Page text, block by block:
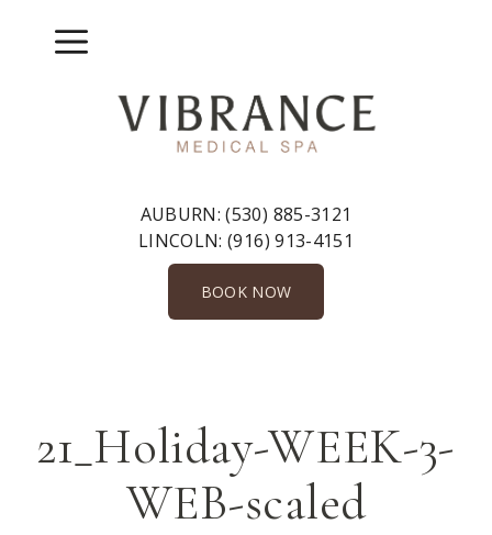
Menu
AUBURN:(530) 885-3121
LINCOLN:(916) 913-4151
BOOK NOW
21_Holiday-WEEK-3-
WEB-scaled